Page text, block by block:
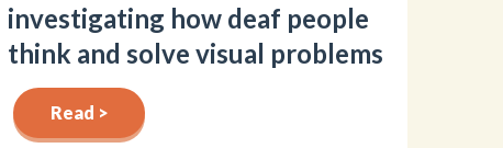
investigating how deaf people
think and solve visual problems
Read >